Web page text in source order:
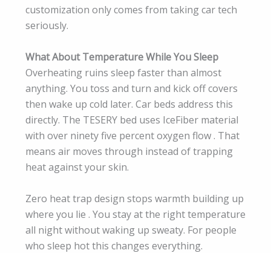
customization only comes from taking car tech
seriously.
What About Temperature While You Sleep
Overheating ruins sleep faster than almost
anything. You toss and turn and kick off covers
then wake up cold later. Car beds address this
directly. The TESERY bed uses IceFiber material
with over ninety five percent oxygen flow . That
means air moves through instead of trapping
heat against your skin.
Zero heat trap design stops warmth building up
where you lie . You stay at the right temperature
all night without waking up sweaty. For people
who sleep hot this changes everything.